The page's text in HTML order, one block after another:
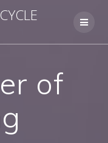
CYCLE
of